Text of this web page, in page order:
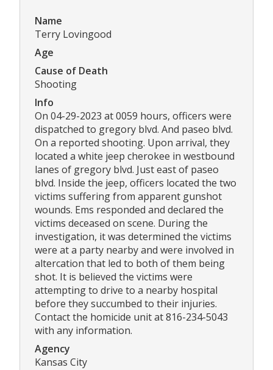
Name
Terry Lovingood
Age
Cause of Death
Shooting
Info
On 04-29-2023 at 0059 hours, officers were
dispatched to gregory blvd. And paseo blvd.
On a reported shooting. Upon arrival, they
located a white jeep cherokee in westbound
lanes of gregory blvd. Just east of paseo
blvd. Inside the jeep, officers located the two
victims suffering from apparent gunshot
wounds. Ems responded and declared the
victims deceased on scene. During the
investigation, it was determined the victims
were at a party nearby and were involved in
altercation that led to both of them being
shot. It is believed the victims were
attempting to drive to a nearby hospital
before they succumbed to their injuries.
Contact the homicide unit at 816-234-5043
with any information.
Agency
Kansas City